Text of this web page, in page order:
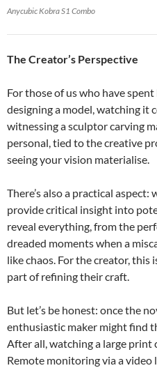
Anycubic Kobra S1 Combo
The Creator’s Perspective
For those of us who have
designing a model, watching it
witnessing a sculptor carving
personal, tied to the creative
seeing your vision materialise.
There’s also a practical
provide critical insight into
reveal everything, from the
dreaded moments when a
like chaos. For the creator, this
part of refining their craft.
But let’s be honest: once the
enthusiastic maker might find
After all, watching a large print
Remote monitoring via a video